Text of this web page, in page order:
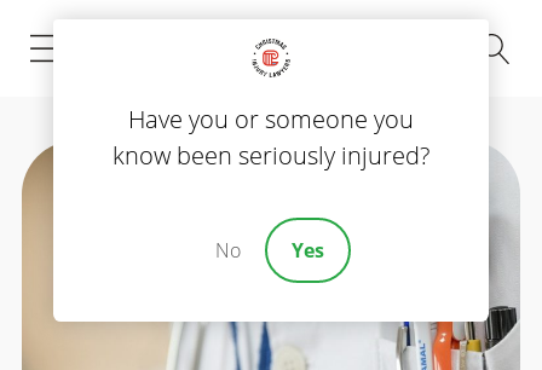
(843) 535-8000
Have you or someone you
know been seriously injured?
No Yes